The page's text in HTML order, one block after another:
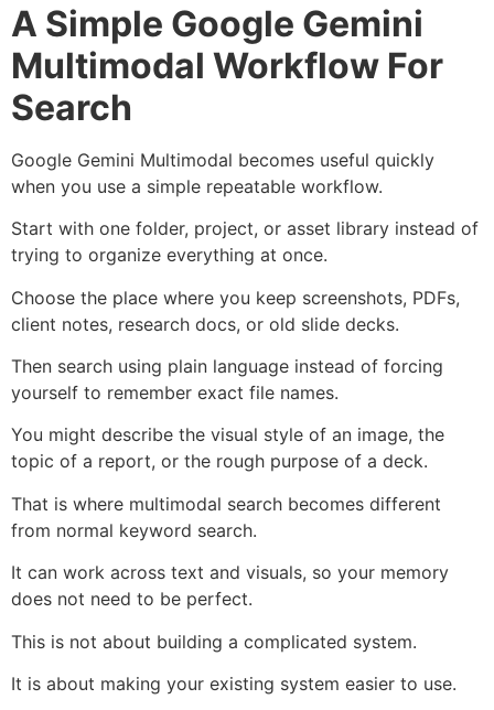
A Simple Google Gemini
Multimodal Workflow For
Search
Google Gemini Multimodal becomes useful quickly
when you use a simple repeatable workflow.
Start with one folder, project, or asset library instead of
trying to organize everything at once.
Choose the place where you keep screenshots, PDFs,
client notes, research docs, or old slide decks.
Then search using plain language instead of forcing
yourself to remember exact file names.
You might describe the visual style of an image, the
topic of a report, or the rough purpose of a deck.
That is where multimodal search becomes different
from normal keyword search.
It can work across text and visuals, so your memory
does not need to be perfect.
This is not about building a complicated system.
It is about making your existing system easier to use.